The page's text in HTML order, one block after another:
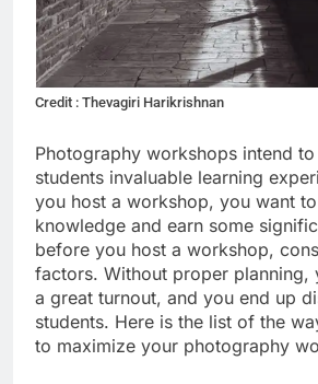
Credit : Thevagiri Harikrishnan
Photography workshops intend
students invaluable learning
you host a workshop, you want
knowledge and earn some
before you host a workshop,
factors. Without proper planning,
a great turnout, and you end up
students. Here is the list of the
to maximize your photography